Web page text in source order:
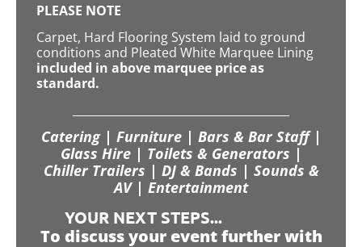
PLEASE NOTE
Carpet, Hard Flooring System laid to ground
conditions and Pleated White Marquee Lining
included in above marquee price as
standard.
Catering | Furniture | Bars & Bar Staff |
Glass Hire | Toilets & Generators |
Chiller Trailers | DJ & Bands | Sounds &
AV | Entertainment
YOUR NEXT STEPS...
To discuss your event further with